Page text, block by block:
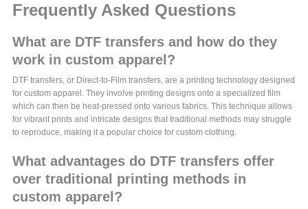
Frequently Asked Questions
What are DTF transfers and how do they
work in custom apparel?
DTF transfers, or Direct-to-Film transfers, are a printing technology designed
for custom apparel. They involve printing designs onto a specialized film
which can then be heat-pressed onto various fabrics. This technique allows
for vibrant prints and intricate designs that traditional methods may struggle
to reproduce, making it a popular choice for custom clothing.
What advantages do DTF transfers offer
over traditional printing methods in
custom apparel?